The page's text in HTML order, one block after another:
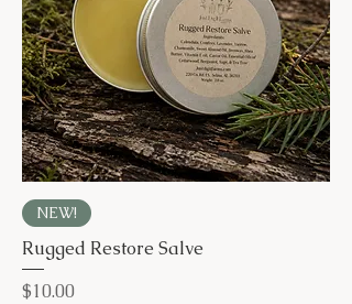
NEW!
Rugged Restore Salve
Price
$10.00